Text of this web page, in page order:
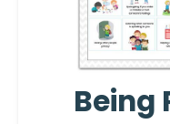
Being